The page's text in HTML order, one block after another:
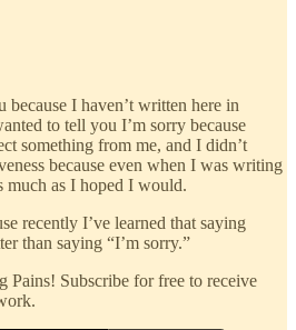
I haven’t written here in
to tell you I’m sorry because
something from me, and I didn’t
because even when I was writing
much as I hoped I would.
recently I’ve learned that saying
than saying “I’m sorry.”
Pains! Subscribe for free to receive